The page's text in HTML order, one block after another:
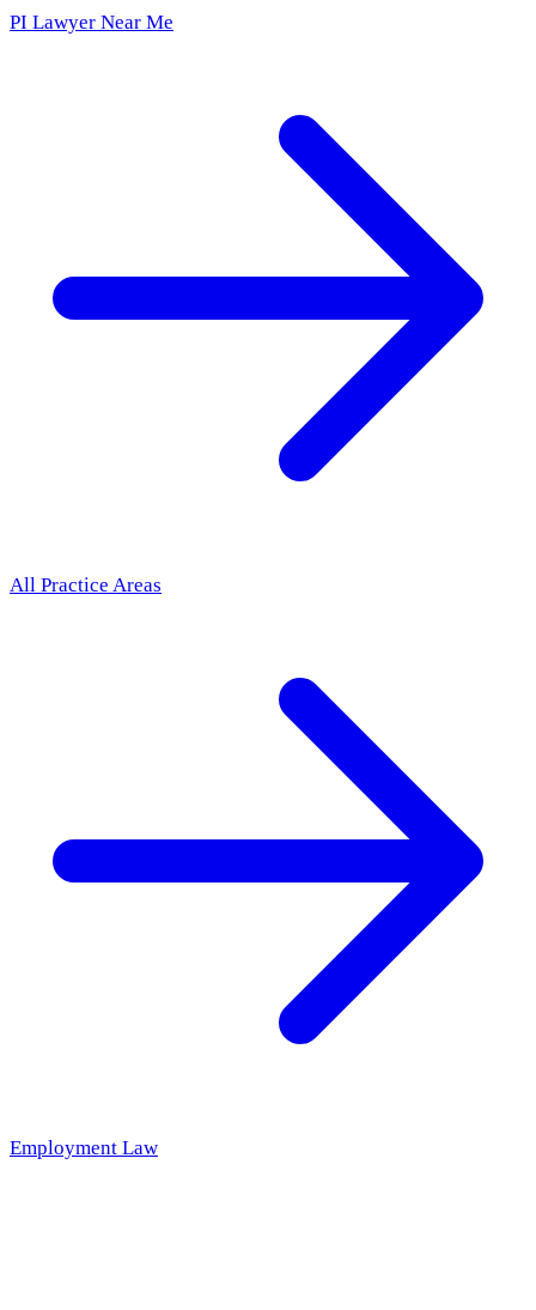
PI Lawyer Near Me
All Practice Areas
Employment Law